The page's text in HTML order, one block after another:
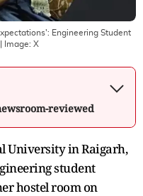
Engineering Student
| Image: X
reviewed
University in Raigarh,
student
hostel room on